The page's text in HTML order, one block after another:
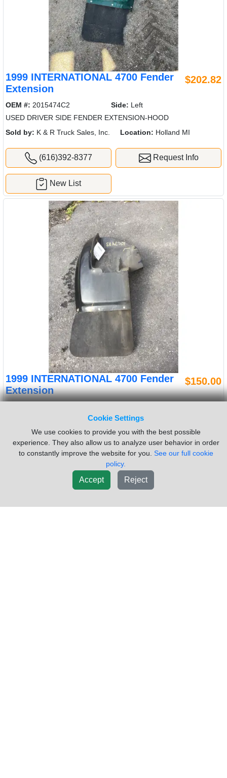
Cookie Settings
We use cookies to provide you with the best possible
experience. They also allow us to analyze user behavior in order
to constantly improve the website for you. See our full cookie
policy.
Accept Reject
1999 INTERNATIONAL 4700 Fender
Extension
$202.82
OEM #: 2015474C2 Side: Left
USED DRIVER SIDE FENDER EXTENSION-HOOD
Sold by: K & R Truck Sales, Inc. Location: Holland MI
(616)392-8377 Request Info
New List
1999 INTERNATIONAL 4700 Fender
Extension
$150.00
Used Good used inspected 1999 Internatinal 4700 left fender
extension.
Sold by:Rydemore Heavy Duty Truck Parts Inc
Location: